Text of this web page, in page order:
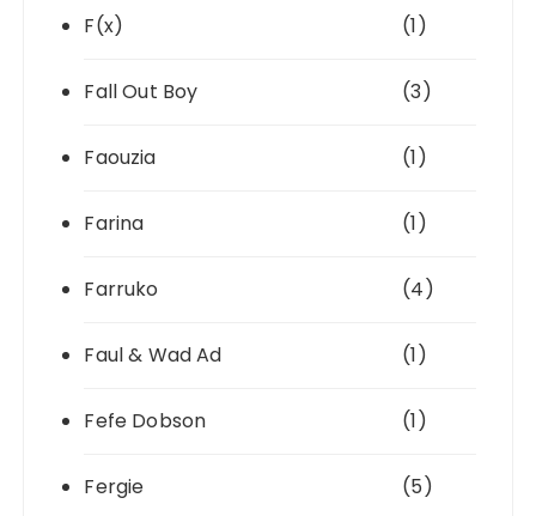
F(x) (1)
Fall Out Boy (3)
Faouzia (1)
Farina (1)
Farruko (4)
Faul & Wad Ad (1)
Fefe Dobson (1)
Fergie (5)